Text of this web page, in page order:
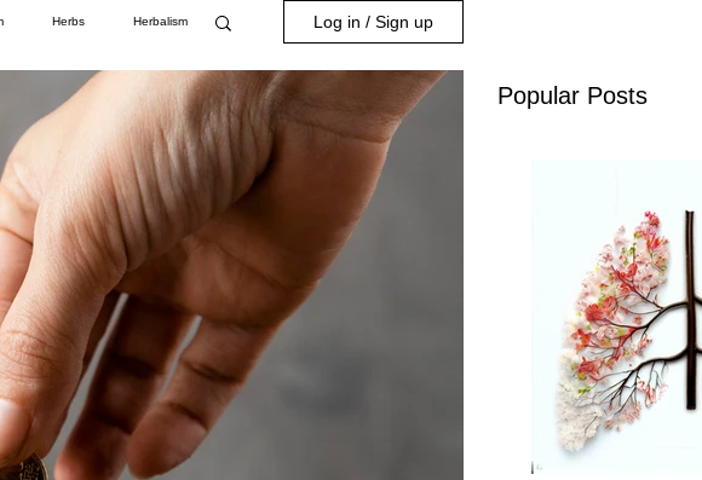
Popular Posts
Herbs Herbalism
Apothecary 101
Log in / Sign up